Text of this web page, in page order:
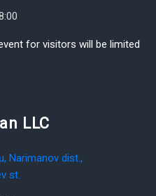
for visitors will be limited
LLC
Narimanov dist.,
st.